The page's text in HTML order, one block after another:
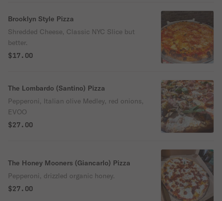
Brooklyn Style Pizza
Shredded Cheese, Classic NYC Slice but
better.
$17.00
The Lombardo (Santino) Pizza
Pepperoni, Italian olive Medley, red onions,
EVOO
$27.00
The Honey Mooners (Giancarlo) Pizza
Pepperoni, drizzled organic honey.
$27.00